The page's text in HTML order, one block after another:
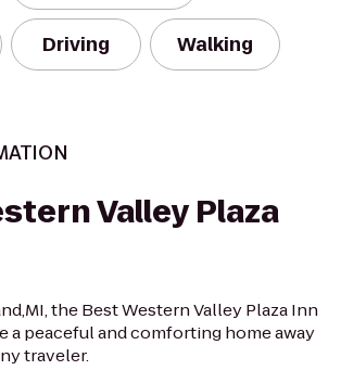
Driving Walking
Valley Plaza
the Best Western Valley Plaza Inn
a peaceful and comforting home away
traveler.